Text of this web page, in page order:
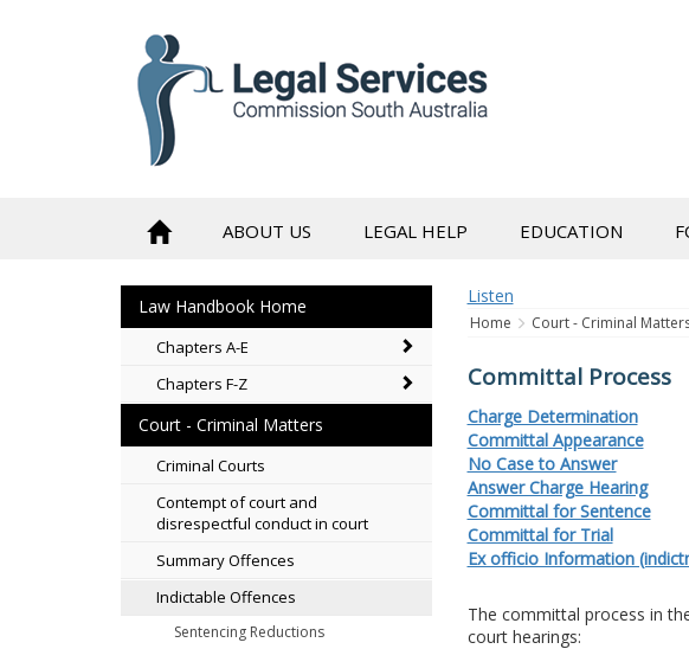
ABOUT US LEGAL HELP EDUCATION
Law Handbook Home
Chapters A-E
Chapters F-Z
Court - Criminal Matters
Criminal Courts
Contempt of court and
disrespectful conduct in court
Summary Offences
Indictable Offences
Sentencing Reductions
Listen
Home Court - Criminal
Committal Process
Charge Determination
Committal Appearance
No Case to Answer
Answer Charge Hearing
Committal for Sentence
Committal for Trial
Ex officio Information
The committal process in
court hearings: